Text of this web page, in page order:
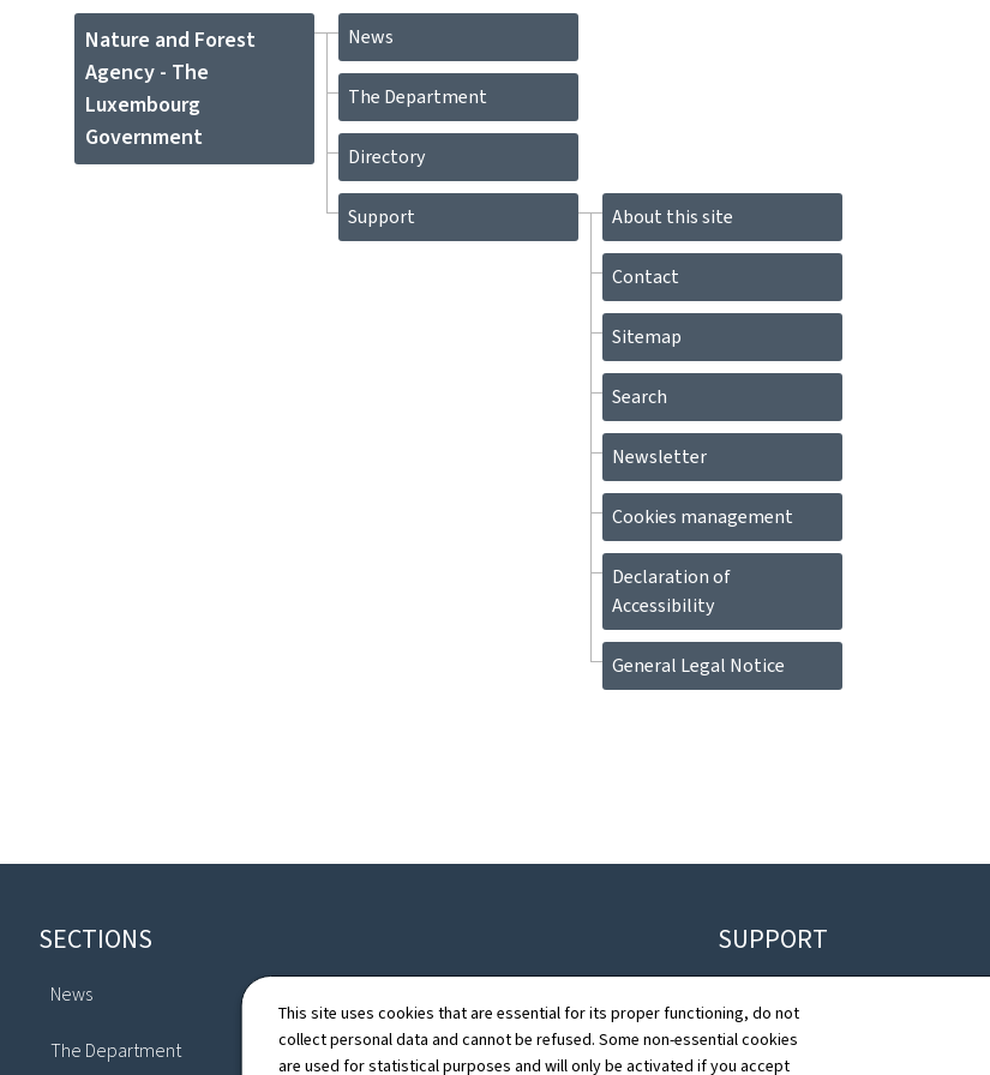
This site uses cookies that are essential for its proper functioning, do not
collect personal data and cannot be refused. Some non-essential cookies
are used for statistical purposes and will only be activated if you accept
Nature and Forest
Agency - The
Luxembourg
Government
News
The Department
Directory
Support About this site
Contact
Sitemap
Search
Newsletter
Cookies management
Declaration of
Accessibility
General Legal Notice
Footer
SECTIONS
News
The Department
Directory
SUPPORT
Sitemap